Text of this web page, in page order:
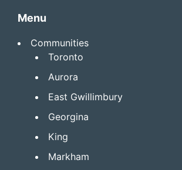
Menu
Communities
Toronto
Aurora
East Gwillimbury
Georgina
King
Markham